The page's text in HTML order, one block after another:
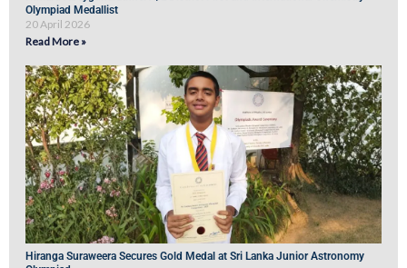
Olympiad Medallist
20 April 2026
Read More »
Hiranga Suraweera Secures Gold Medal at Sri Lanka Junior Astronomy